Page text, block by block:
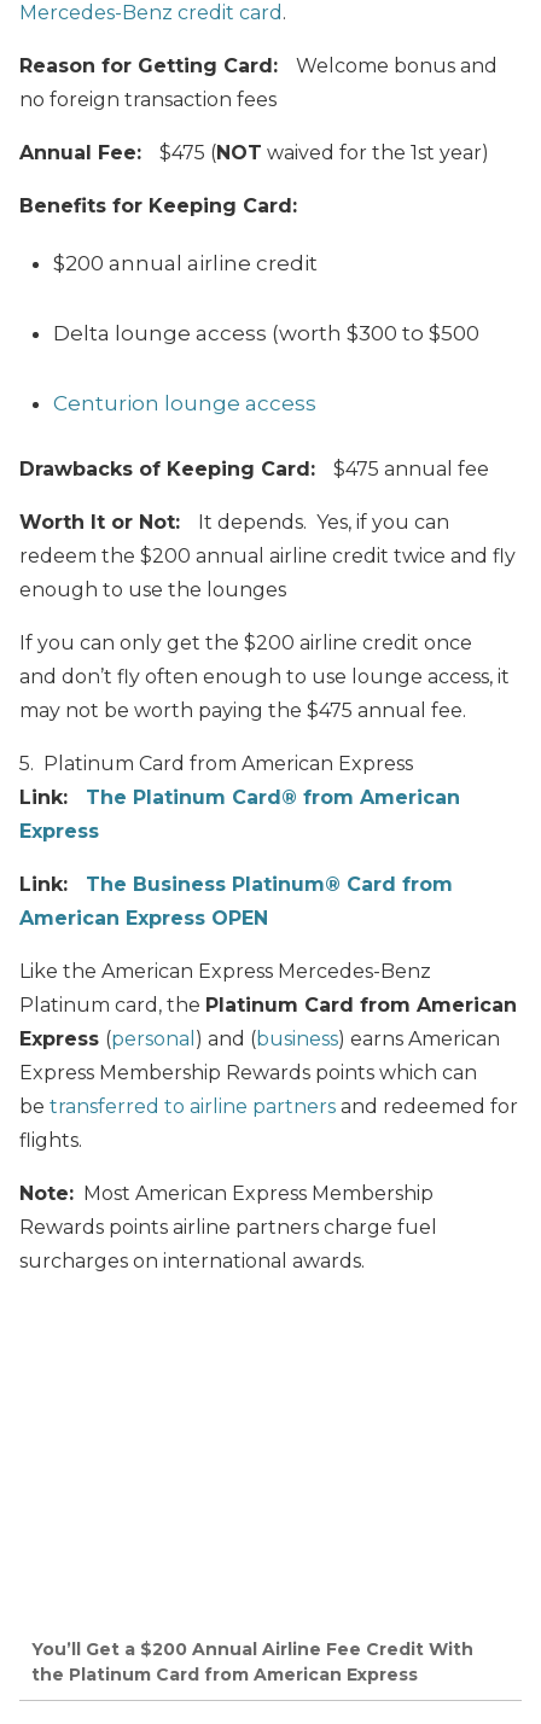
Mercedes-Benz credit card .
Reason for Getting Card: Welcome bonus and
no foreign transaction fees
Annual Fee: $475 (NOT waived for the 1st year)
Benefits for Keeping Card:
$200 annual airline credit
Delta lounge access (worth $300 to $500
Centurion lounge access
Drawbacks of Keeping Card: $475 annual fee
Worth It or Not:
It depends. Yes, if you can
redeem the $200 annual airline credit twice and fly
enough to use the lounges
If you can only get the $200 airline credit once
and don’t fly often enough to use lounge access, it
may not be worth paying the $475 annual fee.
5. Platinum Card from American Express
Link: The Platinum Card® from American
Express
Link: The Business Platinum® Card from
American Express OPEN
Like the American Express Mercedes-Benz
Platinum card, the Platinum Card from American
Express (personal ) and (business) earns American
Express Membership Rewards points which can
be transferred to airline partners and redeemed for
flights.
Note: Most American Express Membership
Rewards points airline partners charge fuel
surcharges on international awards.
You’ll Get a $200 Annual Airline Fee Credit With
the Platinum Card from American Express